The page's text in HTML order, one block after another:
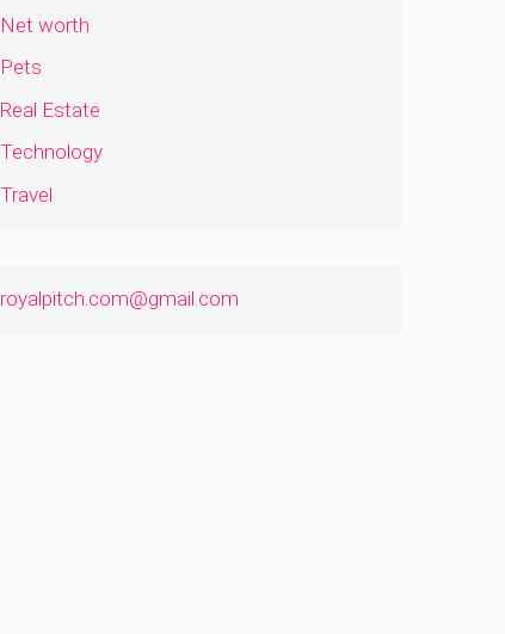
Net worth
Pets
Real Estate
Technology
Travel
royalpitch.com@gmail.com